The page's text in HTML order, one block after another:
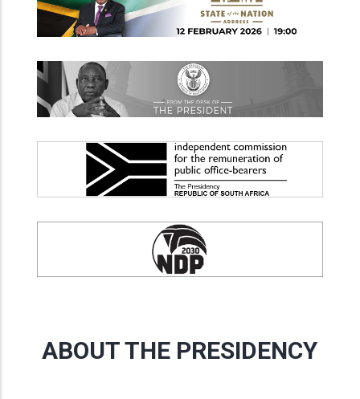
ABOUT THE PRESIDENCY